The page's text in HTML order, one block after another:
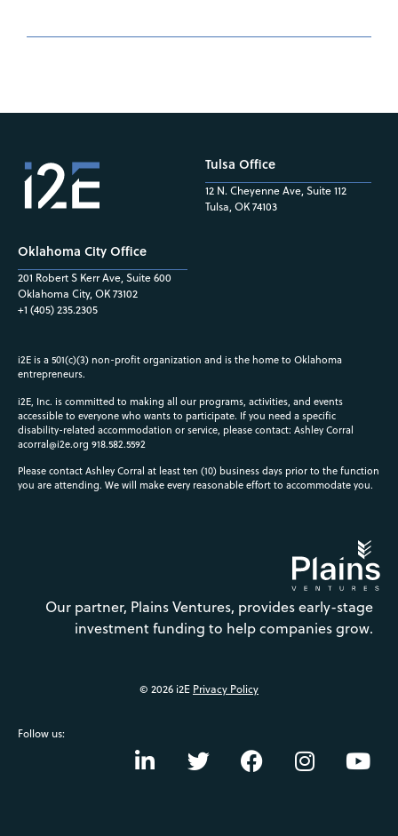
Oklahoma City Office
201 Robert S Kerr Ave, Suite 600
Oklahoma City, OK 73102
+1 (405) 235.2305
Tulsa Office
12 N. Cheyenne Ave, Suite 112
Tulsa, OK 74103
i2E is a 501(c)(3) non-profit organization and is the home to Oklahoma
entrepreneurs.
i2E, Inc. is committed to making all our programs, activities, and events
accessible to everyone who wants to participate. If you need a specific
disability-related accommodation or service, please contact: Ashley Corral
acorral@i2e.org 918.582.5592
Please contact Ashley Corral at least ten (10) business days prior to the function
you are attending. We will make every reasonable effort to accommodate you.
Our partner, Plains Ventures, provides early-stage
investment funding to help companies grow.
© 2026 i2E Privacy Policy
Follow us: